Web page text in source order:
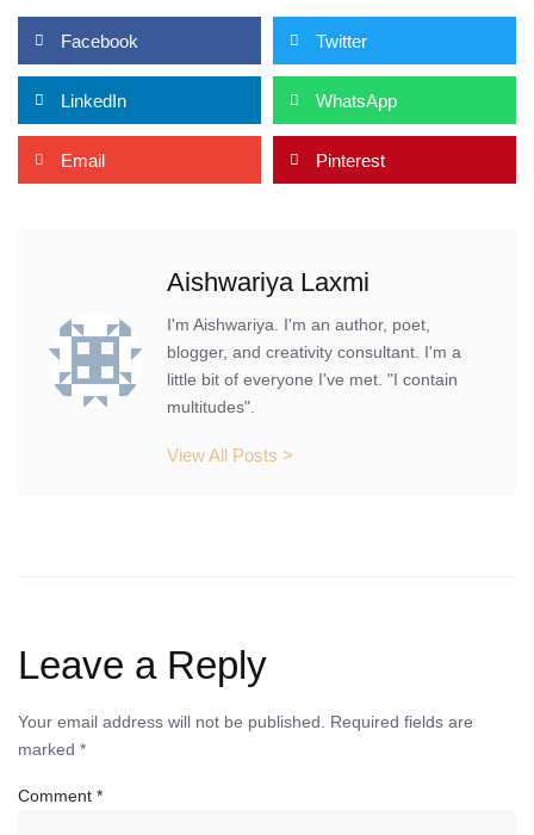
Facebook Twitter
LinkedIn WhatsApp
Email Pinterest
Aishwariya Laxmi
I'm Aishwariya. I'm an author, poet,
blogger, and creativity consultant. I'm a
little bit of everyone I've met. "I contain
multitudes".
View All Posts >
Leave a Reply
Your email address will not be published. Required fields are
marked *
Comment *